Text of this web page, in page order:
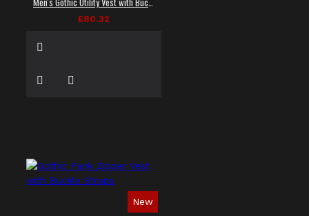
£80.32
New